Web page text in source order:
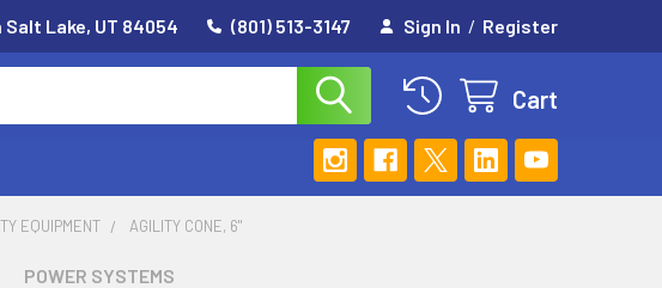
Salt Lake, UT 84054 (801) 513-3147 Sign In / Register
Cart
EQUIPMENT AGILITY CONE, 6"
POWER SYSTEMS